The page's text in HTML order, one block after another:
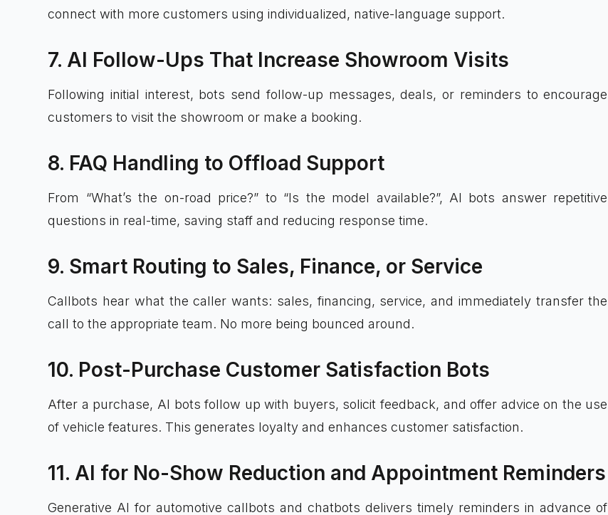
connect with more customers using individualized, native-language support.
7. AI Follow-Ups That Increase Showroom Visits
Following initial interest, bots send follow-up messages, deals, or reminders to encourage
customers to visit the showroom or make a booking.
8. FAQ Handling to Offload Support
From “What’s the on-road price?” to “Is the model available?”, AI bots answer repetitive
questions in real-time, saving staff and reducing response time.
9. Smart Routing to Sales, Finance, or Service
Callbots hear what the caller wants: sales, financing, service, and immediately transfer the
call to the appropriate team. No more being bounced around.
10. Post-Purchase Customer Satisfaction Bots
After a purchase, AI bots follow up with buyers, solicit feedback, and offer advice on the use
of vehicle features. This generates loyalty and enhances customer satisfaction.
11. AI for No-Show Reduction and Appointment Reminders
Generative AI for automotive callbots and chatbots delivers timely reminders in advance of